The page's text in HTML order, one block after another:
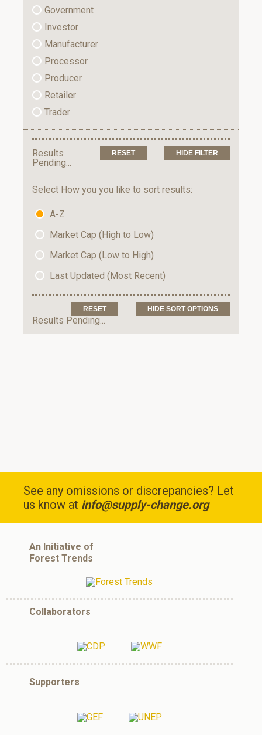
Government
Investor
Manufacturer
Processor
Producer
Retailer
Trader
HIDE FILTER
Results
Pending...
Select How you you like to sort results:
A-Z
Market Cap (High to Low)
Market Cap (Low to High)
Last Updated (Most Recent)
HIDE SORT OPTIONS
Results Pending...
See any omissions or discrepancies? Let
us know at info@supply-change.org
An Initiative of
Forest Trends
Collaborators
Supporters